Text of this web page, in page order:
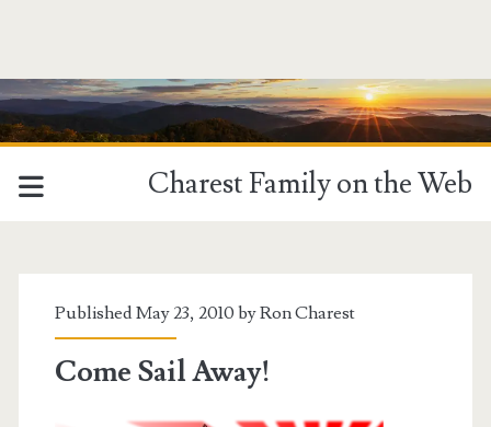
Charest Family on the Web
Published May 23, 2010 byRon Charest
Come Sail Away!